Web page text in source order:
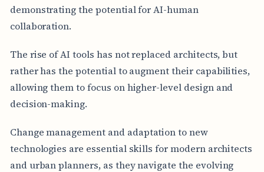
demonstrating the potential for AI-human
collaboration.
The rise of AI tools has not replaced architects, but
rather has the potential to augment their capabilities,
allowing them to focus on higher-level design and
decision-making.
Change management and adaptation to new
technologies are essential skills for modern architects
and urban planners, as they navigate the evolving